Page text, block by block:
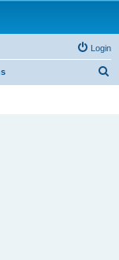
Login